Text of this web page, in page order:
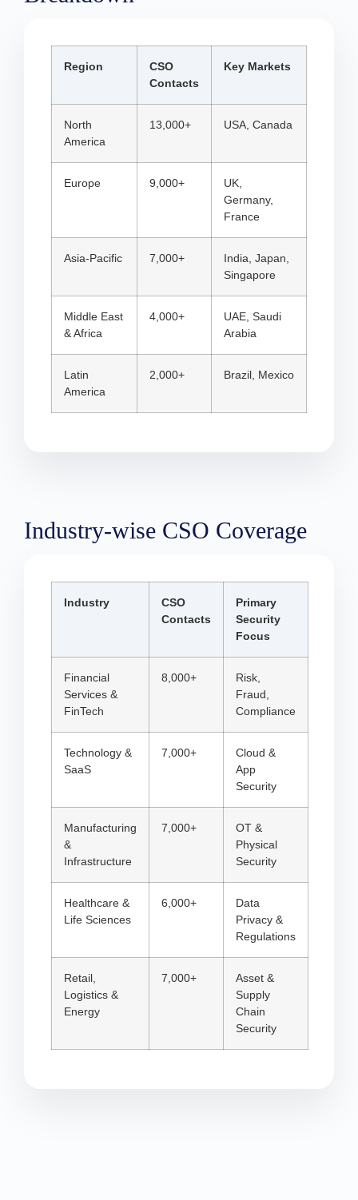
Region
CSO
Contacts
Key Markets
North
America
13,000+ USA, Canada
Europe 9,000+
UK,
Germany,
France
Asia-Pacific 7,000+
India, Japan,
Singapore
Middle East
& Africa
4,000+
UAE, Saudi
Arabia
Latin
America
2,000+ Brazil, Mexico
Industry-wise CSO Coverage
Industry
CSO
Contacts
Primary
Security
Focus
Financial
Services &
FinTech
8,000+
Risk,
Fraud,
Compliance
Technology &
SaaS
7,000+
Cloud &
App
Security
Manufacturing
&
Infrastructure
7,000+
OT &
Physical
Security
Healthcare &
Life Sciences
6,000+
Data
Privacy &
Regulations
Retail,
Logistics &
Energy
7,000+
Asset &
Supply
Chain
Security